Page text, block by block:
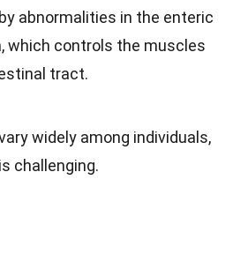
abnormalities in the enteric
which controls the muscles
tract.
widely among individuals,
challenging.